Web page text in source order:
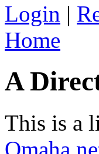
Login |
Home
A
This is a